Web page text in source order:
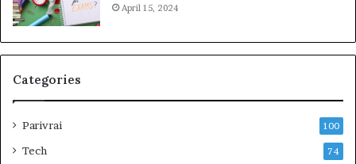
April 15, 2024
Categories
Parivrai 100
Tech 74